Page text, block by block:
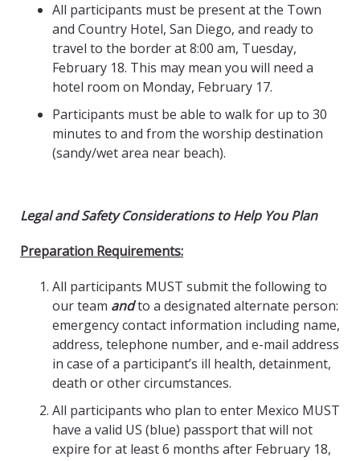
All participants must be present at the Town
and Country Hotel, San Diego, and ready to
travel to the border at 8:00 am, Tuesday,
February 18. This may mean you will need a
hotel room on Monday, February 17.
Participants must be able to walk for up to 30
minutes to and from the worship destination
(sandy/wet area near beach).
Legal and Safety Considerations to Help You Plan
Preparation Requirements:
All participants MUST submit the following to
our team andto a designated alternate person:
emergency contact information including name,
address, telephone number, and e-mail address
in case of a participant’s ill health, detainment,
death or other circumstances.
All participants who plan to enter Mexico MUST
have a valid US (blue) passport that will not
expire for at least 6 months after February 18,